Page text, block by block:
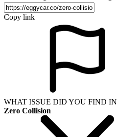
Copy link
WHAT ISSUE DID YOU FIND IN
Zero Collision